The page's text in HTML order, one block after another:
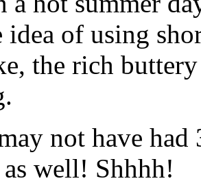
of using
the rich
not have had
well! Shhhh!